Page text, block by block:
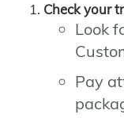
Check your
Look
Pay